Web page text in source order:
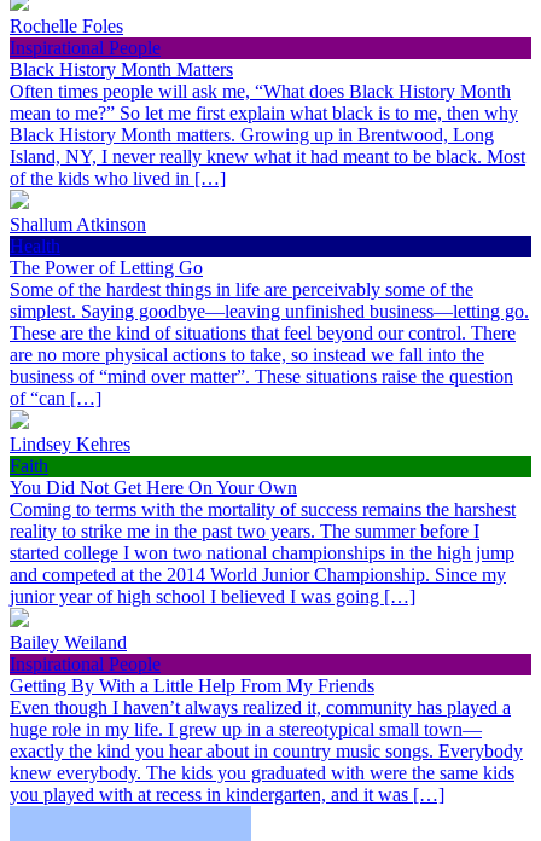
Rochelle Foles
Inspirational People
Black History Month Matters
Often times people will ask me, “What does Black History Month
mean to me?” So let me first explain what black is to me, then why
Black History Month matters. Growing up in Brentwood, Long
Island, NY, I never really knew what it had meant to be black. Most
of the kids who lived in […]
Shallum Atkinson
Health
The Power of Letting Go
Some of the hardest things in life are perceivably some of the
simplest. Saying goodbye—leaving unfinished business—letting go.
These are the kind of situations that feel beyond our control. There
are no more physical actions to take, so instead we fall into the
business of “mind over matter”. These situations raise the question
of “can […]
Lindsey Kehres
Faith
You Did Not Get Here On Your Own
Coming to terms with the mortality of success remains the harshest
reality to strike me in the past two years. The summer before I
started college I won two national championships in the high jump
and competed at the 2014 World Junior Championship. Since my
junior year of high school I believed I was going […]
Bailey Weiland
Inspirational People
Getting By With a Little Help From My Friends
Even though I haven’t always realized it, community has played a
huge role in my life. I grew up in a stereotypical small town—
exactly the kind you hear about in country music songs. Everybody
knew everybody. The kids you graduated with were the same kids
you played with at recess in kindergarten, and it was […]